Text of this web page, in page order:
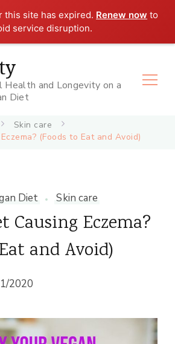
this site has expired. Renew now to
service disruption.
Health and Longevity on a
Diet
Skin care
(Foods to Eat and Avoid)
Diet Skin care
Causing Eczema?
and Avoid)
2020